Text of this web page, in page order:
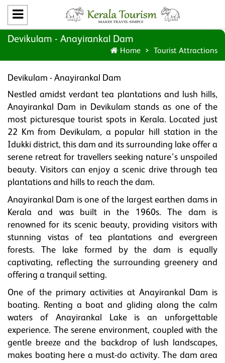
Devikulam - Anayirankal Dam
Home Tourist Attractions
Devikulam - Anayirankal Dam
Nestled amidst verdant tea plantations and lush hills,
Anayirankal Dam in Devikulam stands as one of the
most picturesque tourist spots in Kerala. Located just
22 Km from Devikulam, a popular hill station in the
Idukki district, this dam and its surrounding lake offer a
serene retreat for travellers seeking nature’s unspoiled
beauty. Visitors can enjoy a scenic drive through tea
plantations and hills to reach the dam.
Anayirankal Dam is one of the largest earthen dams in
Kerala and was built in the 1960s. The dam is
renowned for its scenic beauty, providing visitors with
stunning vistas of tea plantations and evergreen
forests. The lake formed by the dam is equally
captivating, reflecting the surrounding greenery and
offering a tranquil setting.
One of the primary activities at Anayirankal Dam is
boating. Renting a boat and gliding along the calm
waters of Anayirankal Lake is an unforgettable
experience. The serene environment, coupled with the
gentle breeze and the backdrop of lush landscapes,
makes boating here a must-do activity. The dam area